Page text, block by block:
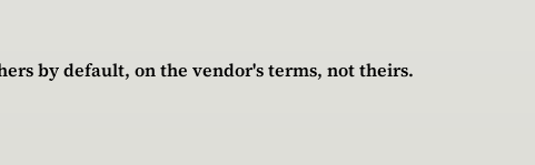
by default, on the vendor's terms, not theirs.